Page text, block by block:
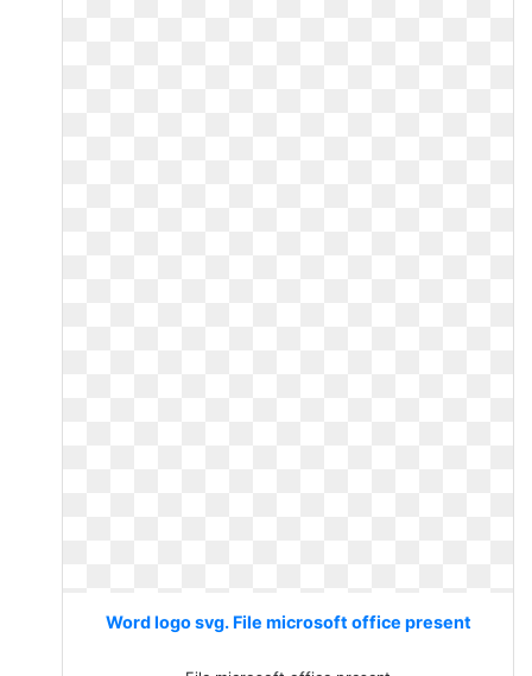
Word logo svg. File microsoft office present